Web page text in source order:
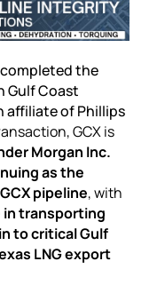
the
Gulf Coast
affiliate of Phillips
GCX is
Morgan Inc.
as the
pipeline, with
in transporting
to critical Gulf
LNG export